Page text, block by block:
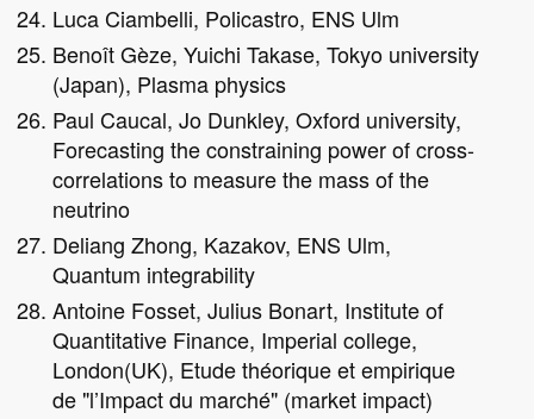
Luca Ciambelli, Policastro, ENS Ulm
Benoît Gèze, Yuichi Takase, Tokyo university
(Japan), Plasma physics
Paul Caucal, Jo Dunkley, Oxford university,
Forecasting the constraining power of cross-
correlations to measure the mass of the
neutrino
Deliang Zhong, Kazakov, ENS Ulm,
Quantum integrability
Antoine Fosset, Julius Bonart, Institute of
Quantitative Finance, Imperial college,
London(UK), Etude théorique et empirique
de "l’Impact du marché" (market impact)